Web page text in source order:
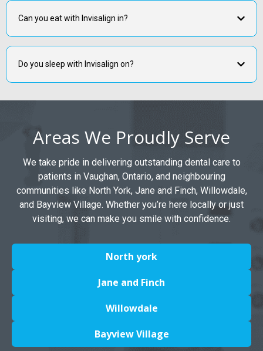
Can you eat with Invisalign in?
Do you sleep with Invisalign on?
Areas We Proudly Serve
We take pride in delivering outstanding dental care to
patients in Vaughan, Ontario, and neighbouring
communities like North York, Jane and Finch, Willowdale,
and Bayview Village. Whether you’re here locally or just
visiting, we can make you smile with confidence.
North york
Jane and Finch
Willowdale
Bayview Village